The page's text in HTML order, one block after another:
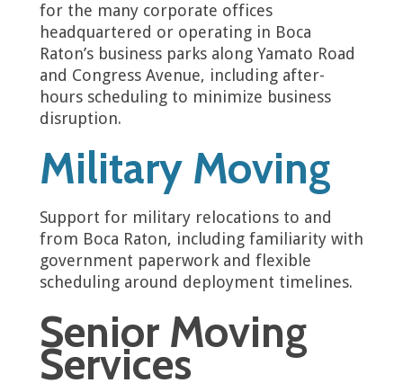
for the many corporate offices
headquartered or operating in Boca
Raton’s business parks along Yamato Road
and Congress Avenue, including after-
hours scheduling to minimize business
disruption.
Military Moving
Support for military relocations to and
from Boca Raton, including familiarity with
government paperwork and flexible
scheduling around deployment timelines.
Senior Moving
Services